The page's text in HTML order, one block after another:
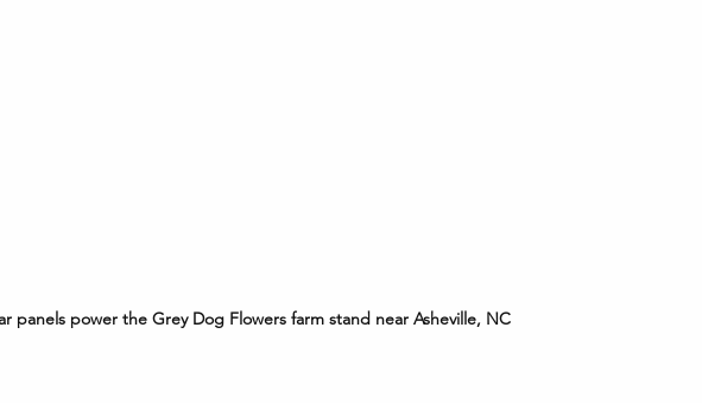
panels power the Grey Dog Flowers farm stand near Asheville, NC